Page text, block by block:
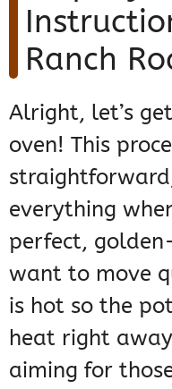
Ranch
Alright, let’s
oven! This
everything
perfect,
want to move
is hot so the
heat right
aiming for